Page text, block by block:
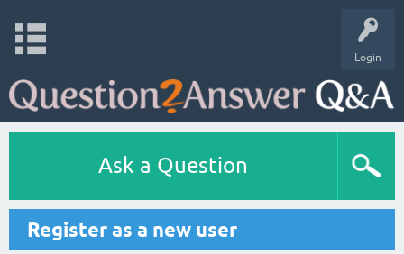
Login
Ask a Question
Register as a new user